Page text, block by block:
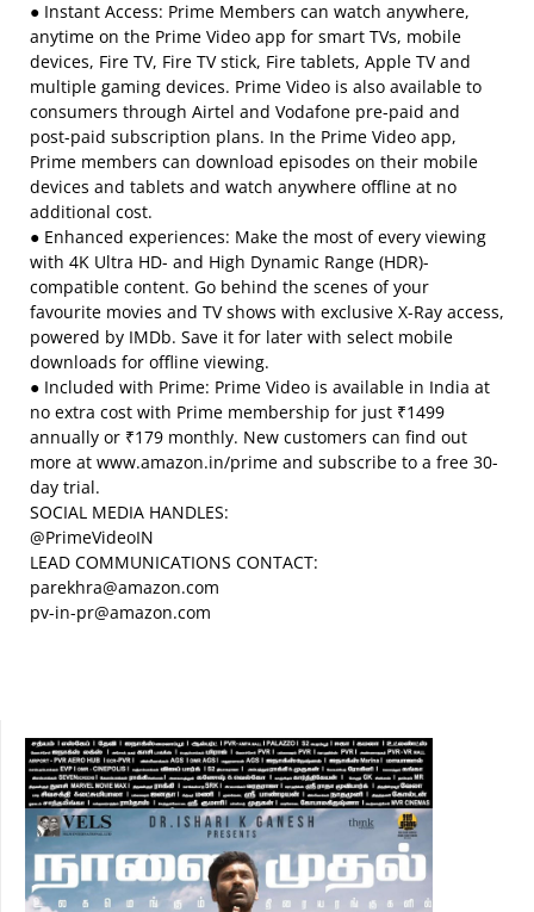
● Instant Access: Prime Members can watch anywhere,
anytime on the Prime Video app for smart TVs, mobile
devices, Fire TV, Fire TV stick, Fire tablets, Apple TV and
multiple gaming devices. Prime Video is also available to
consumers through Airtel and Vodafone pre-paid and
post-paid subscription plans. In the Prime Video app,
Prime members can download episodes on their mobile
devices and tablets and watch anywhere offline at no
additional cost.
● Enhanced experiences: Make the most of every viewing
with 4K Ultra HD- and High Dynamic Range (HDR)-
compatible content. Go behind the scenes of your
favourite movies and TV shows with exclusive X-Ray access,
powered by IMDb. Save it for later with select mobile
downloads for offline viewing.
● Included with Prime: Prime Video is available in India at
no extra cost with Prime membership for just ₹1499
annually or ₹179 monthly. New customers can find out
more at www.amazon.in/prime and subscribe to a free 30-
day trial.
SOCIAL MEDIA HANDLES:
@PrimeVideoIN
LEAD COMMUNICATIONS CONTACT:
parekhra@amazon.com
pv-in-pr@amazon.com